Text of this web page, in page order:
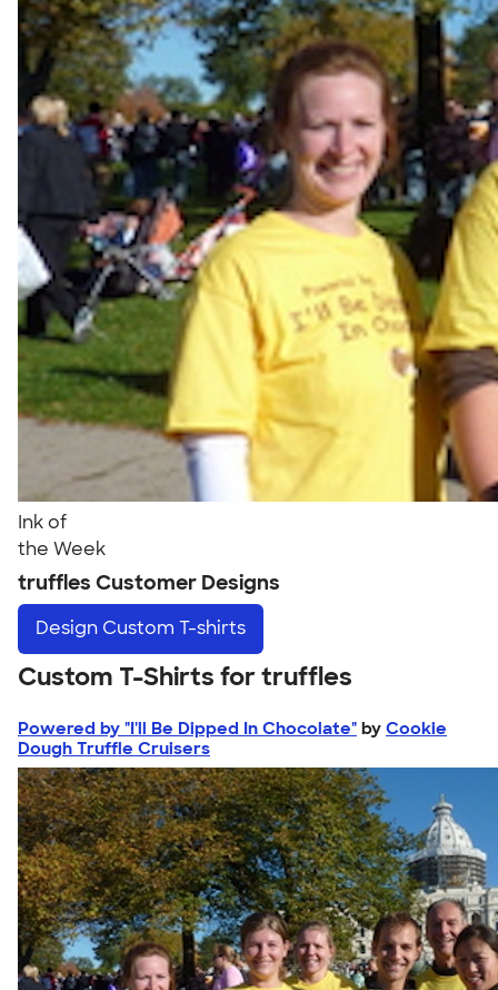
Ink of
the Week
truffles Customer Designs
Design Custom T-shirts
Custom T-Shirts for truffles
Powered by "I'll Be Dipped In Chocolate" by Cookie
Dough Truffle Cruisers